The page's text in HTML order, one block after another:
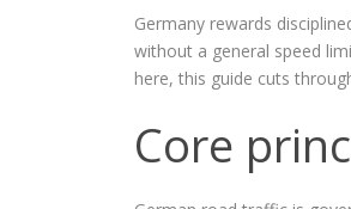
Germany rewards
without a general speed
here, this guide cuts
Core